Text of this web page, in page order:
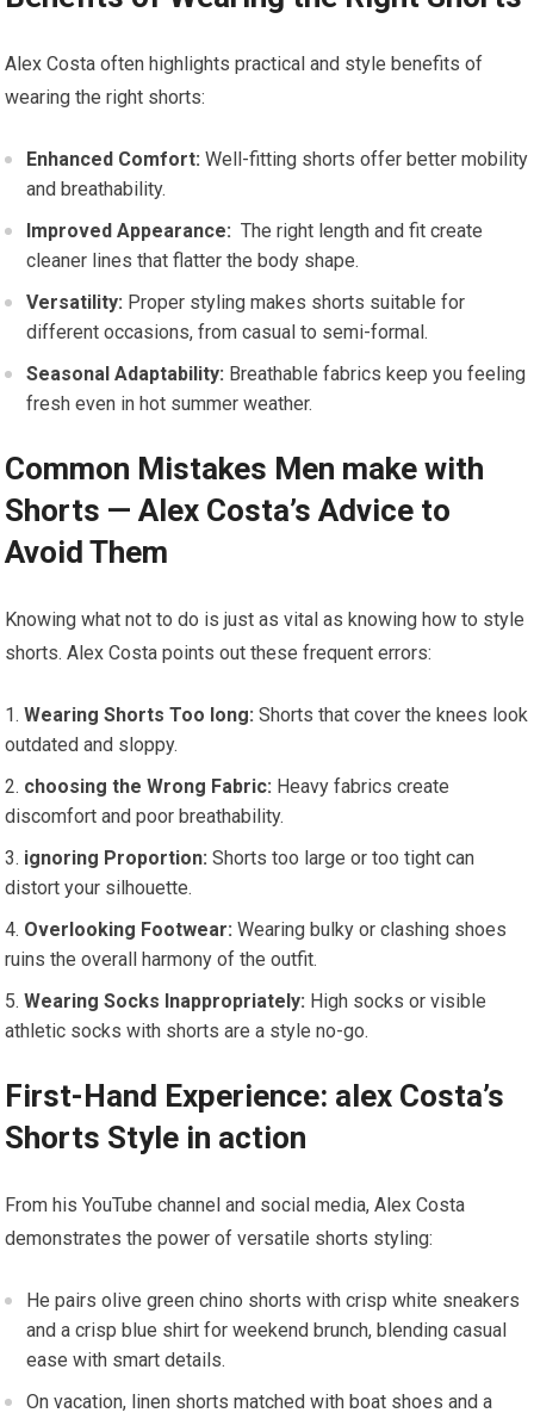
Alex Costa often highlights practical and style ‍benefits ⁣of
wearing the right shorts:
Enhanced Comfort: ⁢Well-fitting shorts offer better mobility⁢
and ​breathability.
Improved Appearance: ‍ The right length and fit create
cleaner lines that flatter the body shape.
Versatility: Proper⁤ styling ⁢makes shorts ⁤suitable for
‌different occasions,⁤ from casual to semi-formal.
Seasonal Adaptability: Breathable fabrics keep you feeling
fresh even in hot summer weather.
Common Mistakes⁤ Men make ‍with ​
Shorts — Alex⁤ Costa’s Advice to
Avoid Them
Knowing what not to ⁣do is just as vital as ​knowing how to style
shorts. Alex Costa points out these frequent errors:
Wearing‍ Shorts‌ Too long: Shorts that cover the knees​ look
‌outdated and sloppy.
choosing the Wrong Fabric: Heavy fabrics create
discomfort and poor breathability.
ignoring ⁣Proportion: Shorts too large​ or ​too tight can
distort your silhouette.
Overlooking Footwear: Wearing bulky or clashing‍ shoes
ruins​ the overall harmony of the outfit.
Wearing Socks⁤ Inappropriately: High⁢ socks or visible
athletic socks with shorts are a style no-go.
First-Hand Experience: alex Costa’s‌
Shorts Style in action
From his YouTube channel and social media,‍ Alex Costa
demonstrates the⁣ power‌ of versatile shorts styling:
He pairs olive green ​chino shorts with crisp white sneakers
and a crisp blue shirt⁤ for ​weekend brunch,⁢ blending casual
ease with smart details.
On​ vacation, linen ‍shorts matched with boat shoes​ and a